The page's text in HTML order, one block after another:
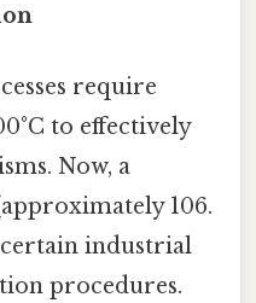
require
to effectively
Now, a
106.
certain industrial
procedures.